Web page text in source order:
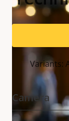
Variants:
Camera